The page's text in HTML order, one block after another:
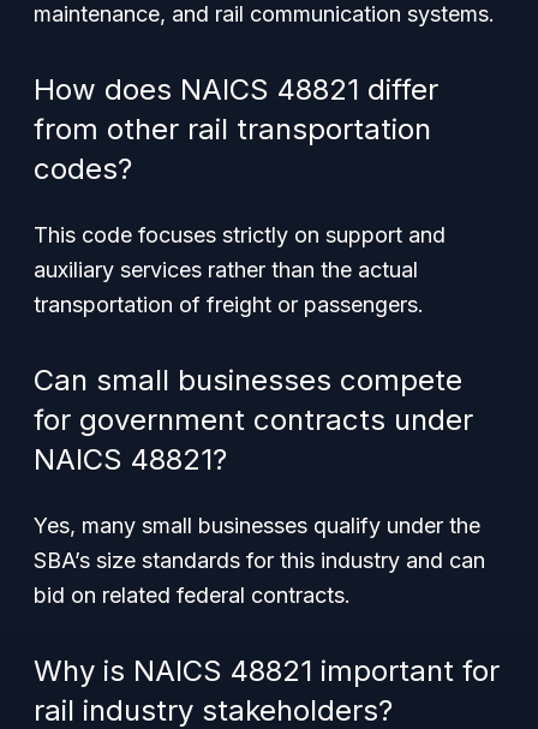
maintenance, and rail communication systems.
How does NAICS 48821 differ
from other rail transportation
codes?
This code focuses strictly on support and
auxiliary services rather than the actual
transportation of freight or passengers.
Can small businesses compete
for government contracts under
NAICS 48821?
Yes, many small businesses qualify under the
SBA’s size standards for this industry and can
bid on related federal contracts.
Why is NAICS 48821 important for
rail industry stakeholders?